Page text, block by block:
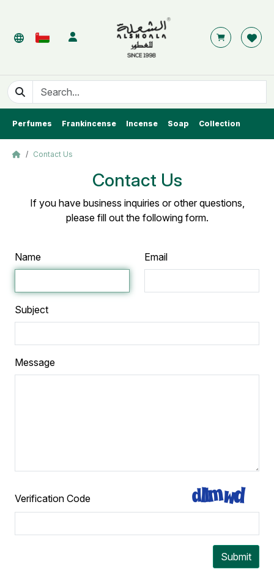
Perfumes Frankincense Incense Soap Collection
Contact Us
Contact Us
If you have business inquiries or other questions,
please fill out the following form.
Name Email
Subject
Message
Verification Code
Submit